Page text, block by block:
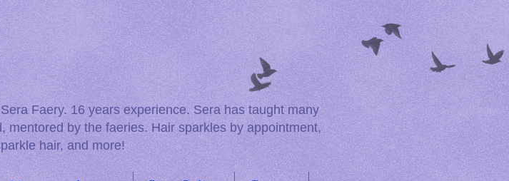
Faery. 16 years experience. Sera has taught many
by the faeries. Hair sparkles by appointment,
hair, and more!